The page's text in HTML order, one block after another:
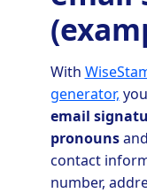
With
generator,
email
pronouns
contact
number,